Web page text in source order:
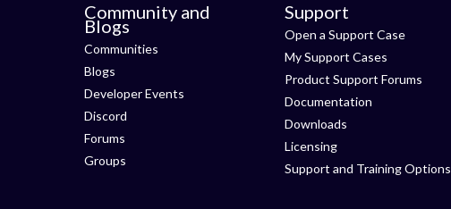
Community and
Blogs
Communities
Blogs
Developer Events
Discord
Forums
Groups
Support
Open a Support Case
My Support Cases
Product Support Forums
Documentation
Downloads
Licensing
Support and Training Options